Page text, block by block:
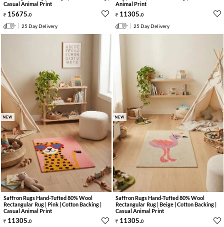
Casual Animal Print
15675.0
25 Day Delivery
Animal Print
11305.0
25 Day Delivery
NEW
Saffron Rugs Hand-Tufted 80% Wool
Rectangular Rug | Pink | Cotton Backing |
Casual Animal Print
11305.0
NEW
Saffron Rugs Hand-Tufted 80% Wool
Rectangular Rug | Beige | Cotton Backing |
Casual Animal Print
11305.0